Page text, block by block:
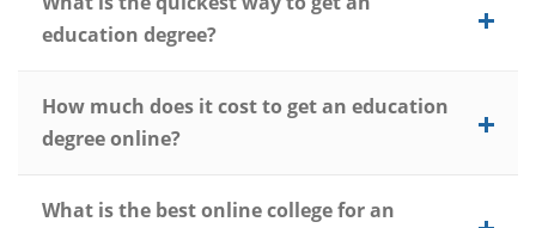
education degree?
How much does it cost to get an education
degree online?
What is the best online college for an